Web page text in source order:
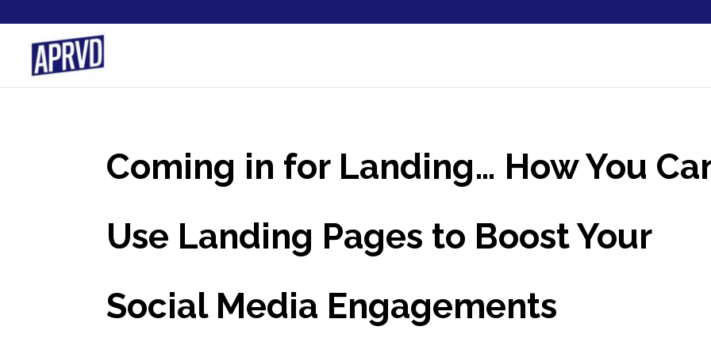
Coming in for Landing… How You
Use Landing Pages to Boost Your
Social Media Engagements